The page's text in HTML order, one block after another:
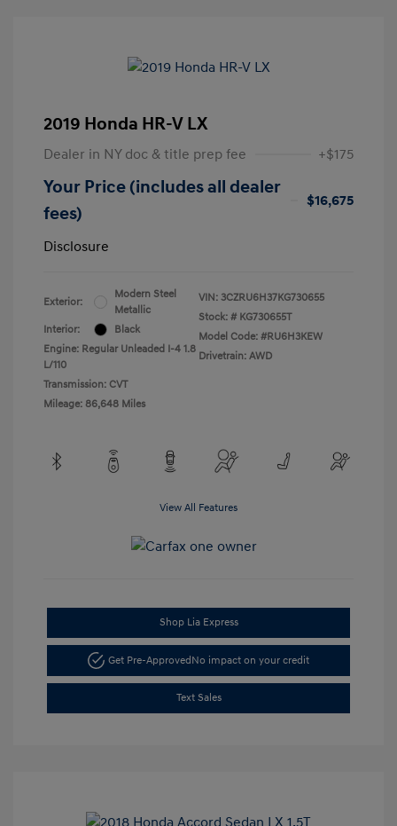
2019 Honda HR-V LX
Dealer in NY doc & title prep fee +$175
Your Price (includes all dealer
fees)
$16,675
Disclosure
Exterior:
Modern Steel
Metallic
Interior:
Black
Engine: Regular Unleaded I-4 1.8
L/110
Transmission: CVT
Mileage: 86,648 Miles
VIN: 3CZRU6H37KG730655
Stock: # KG730655T
Model Code: #RU6H3KEW
Drivetrain: AWD
View All Features
Shop Lia Express
Get Pre-ApprovedNo impact on your credit
Text Sales